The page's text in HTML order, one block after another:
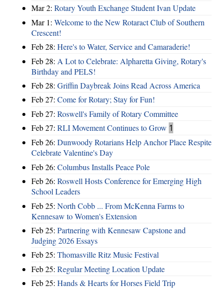
Mar 2: Rotary Youth Exchange Student Ivan Update
Mar 1: Welcome to the New Rotaract Club of Southern
Crescent!
Feb 28: Here's to Water, Service and Camaraderie!
Feb 28: A Lot to Celebrate: Alpharetta Giving, Rotary's
Birthday and PELS!
Feb 28: Griffin Daybreak Joins Read Across America
Feb 27: Come for Rotary; Stay for Fun!
Feb 27: Roswell's Family of Rotary Committee
Feb 27: RLI Movement Continues to Grow 1
Feb 26: Dunwoody Rotarians Help Anchor Place Respite
Celebrate Valentine's Day
Feb 26: Columbus Installs Peace Pole
Feb 26: Roswell Hosts Conference for Emerging High
School Leaders
Feb 25: North Cobb ... From McKenna Farms to
Kennesaw to Women's Extension
Feb 25: Partnering with Kennesaw Capstone and
Judging 2026 Essays
Feb 25: Thomasville Ritz Music Festival
Feb 25: Regular Meeting Location Update
Feb 25: Hands & Hearts for Horses Field Trip